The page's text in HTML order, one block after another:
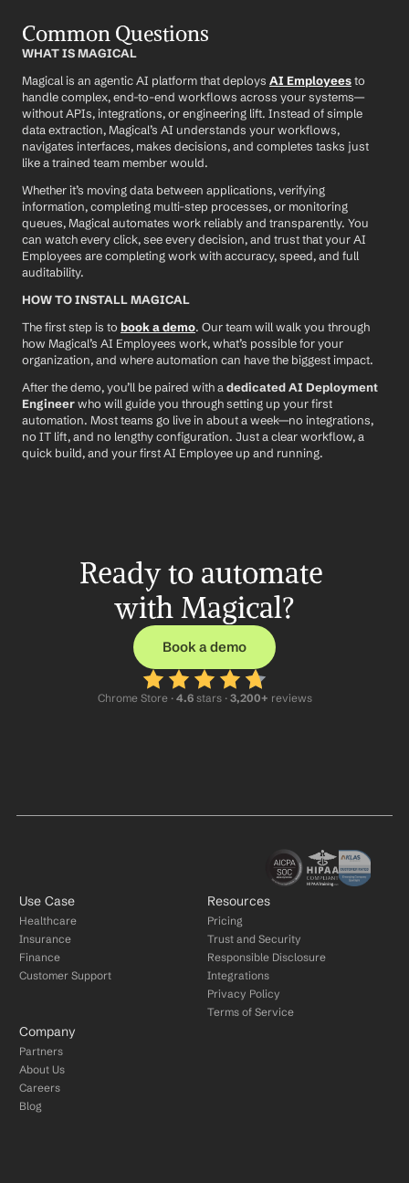
Common Questions
WHAT IS MAGICAL
Magical is an agentic AI platform that deploys AI Employees to
handle complex, end-to-end workflows across your systems—
without APIs, integrations, or engineering lift. Instead of simple
data extraction, Magical’s AI understands your workflows,
navigates interfaces, makes decisions, and completes tasks just
like a trained team member would.
Whether it’s moving data between applications, verifying
information, completing multi-step processes, or monitoring
queues, Magical automates work reliably and transparently. You
can watch every click, see every decision, and trust that your AI
Employees are completing work with accuracy, speed, and full
auditability.
HOW TO INSTALL MAGICAL
The first step is to book a demo. Our team will walk you through
how Magical’s AI Employees work, what’s possible for your
organization, and where automation can have the biggest impact.
After the demo, you’ll be paired with a dedicated AI Deployment
Engineer who will guide you through setting up your first
automation. Most teams go live in about a week—no integrations,
no IT lift, and no lengthy configuration. Just a clear workflow, a
quick build, and your first AI Employee up and running.
Ready to automate
with Magical?
Book a demo
Chrome Store · 4.6 stars · 3,200+ reviews
Use Case
Healthcare
Insurance
Finance
Customer Support
Resources
Pricing
Trust and Security
Responsible Disclosure
Integrations
Privacy Policy
Terms of Service
Company
Partners
About Us
Careers
Blog